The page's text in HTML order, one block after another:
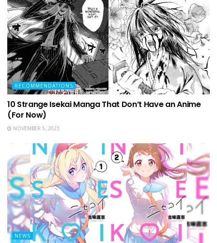
RECOMMENDATIONS
10 Strange Isekai Manga That Don’t Have an Anime
(For Now)
NOVEMBER 5, 2023
NEWS